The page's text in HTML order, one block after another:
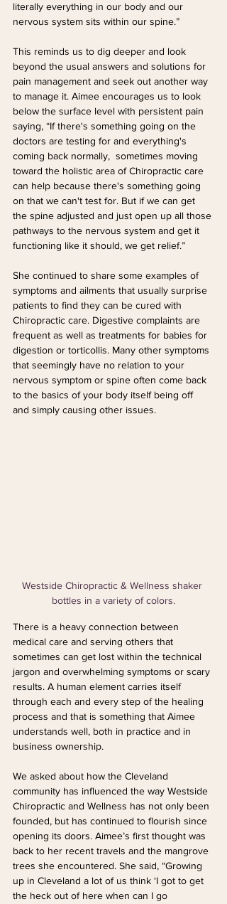
literally everything in our body and our
nervous system sits within our spine.”
This reminds us to dig deeper and look
beyond the usual answers and solutions for
pain management and seek out another way
to manage it. Aimee encourages us to look
below the surface level with persistent pain
saying, “If there's something going on the
doctors are testing for and everything's
coming back normally,  sometimes moving
toward the holistic area of Chiropractic care
can help because there's something going
on that we can't test for. But if we can get
the spine adjusted and just open up all those
pathways to the nervous system and get it
functioning like it should, we get relief.”
She continued to share some examples of
symptoms and ailments that usually surprise
patients to find they can be cured with
Chiropractic care. Digestive complaints are
frequent as well as treatments for babies for
digestion or torticollis. Many other symptoms
that seemingly have no relation to your
nervous symptom or spine often come back
to the basics of your body itself being off
and simply causing other issues.
Westside Chiropractic & Wellness shaker
bottles in a variety of colors.
There is a heavy connection between
medical care and serving others that
sometimes can get lost within the technical
jargon and overwhelming symptoms or scary
results. A human element carries itself
through each and every step of the healing
process and that is something that Aimee
understands well, both in practice and in
business ownership.
We asked about how the Cleveland
community has influenced the way Westside
Chiropractic and Wellness has not only been
founded, but has continued to flourish since
opening its doors. Aimee’s first thought was
back to her recent travels and the mangrove
trees she encountered. She said, “Growing
up in Cleveland a lot of us think ‘I got to get
the heck out of here when can I go